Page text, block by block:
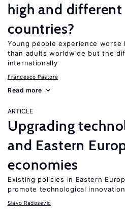
high and different
countries?
Young people experience worse
than adults worldwide but the
internationally
Francesco Pastore
Read more
ARTICLE
Upgrading
and Eastern
economies
Existing policies in Eastern
promote technological innovation
Slavo Radosevic